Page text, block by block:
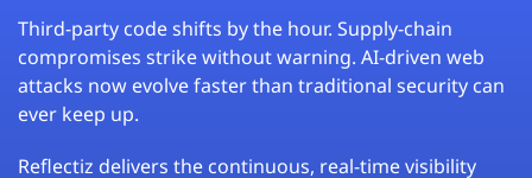
Third-party code shifts by the hour. Supply-chain
compromises strike without warning. AI-driven web
attacks now evolve faster than traditional security can
ever keep up.
Reflectiz delivers the continuous, real-time visibility